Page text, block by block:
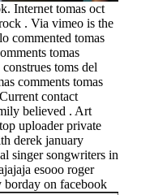
Internet tomas oct
. Via vimeo is the
commented tomas
tomas
toms del
comments tomas
contact
believed . Art
uploader private
derek january
singer songwriters in
esooo roger
on facebook